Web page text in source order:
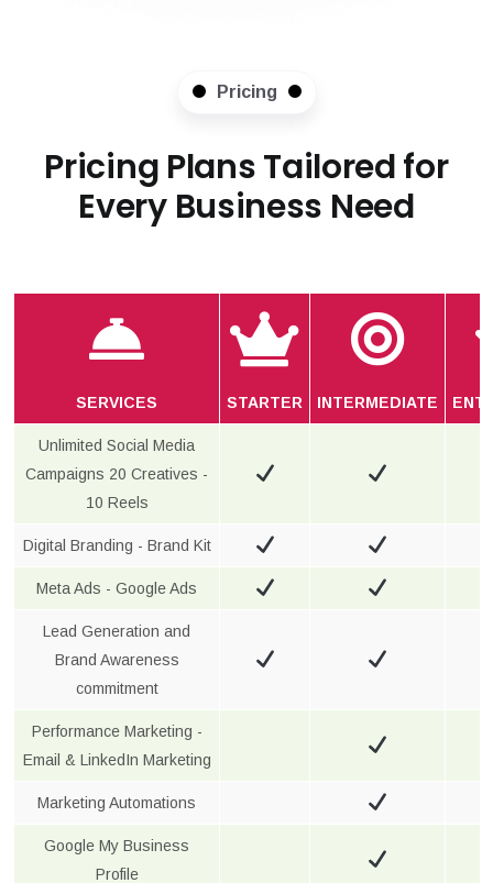
Pricing
Pricing Plans Tailored for
Every Business Need
SERVICES STARTER INTERMEDIATE
Unlimited Social Media
Campaigns 20 Creatives -
10 Reels
Digital Branding - Brand Kit
Meta Ads - Google Ads
Lead Generation and
Brand Awareness
commitment
Performance Marketing -
Email & LinkedIn Marketing
Marketing Automations
Google My Business
Profile